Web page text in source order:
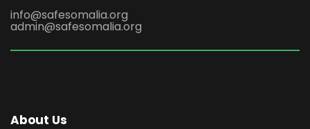
info@safesomalia.org
admin@safesomalia.org
About Us